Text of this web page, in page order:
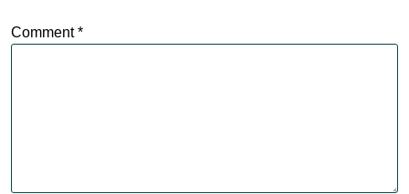
Comment*